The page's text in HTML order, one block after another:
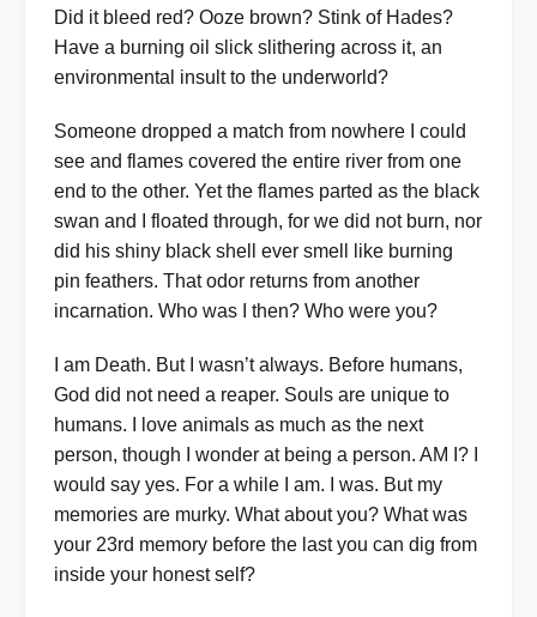
Did it bleed red? Ooze brown? Stink of Hades?
Have a burning oil slick slithering across it, an
environmental insult to the underworld?
Someone dropped a match from nowhere I could
see and flames covered the entire river from one
end to the other. Yet the flames parted as the black
swan and I floated through, for we did not burn, nor
did his shiny black shell ever smell like burning
pin feathers. That odor returns from another
incarnation. Who was I then? Who were you?
I am Death. But I wasn’t always. Before humans,
God did not need a reaper. Souls are unique to
humans. I love animals as much as the next
person, though I wonder at being a person. AM I? I
would say yes. For a while I am. I was. But my
memories are murky. What about you? What was
your 23rd memory before the last you can dig from
inside your honest self?